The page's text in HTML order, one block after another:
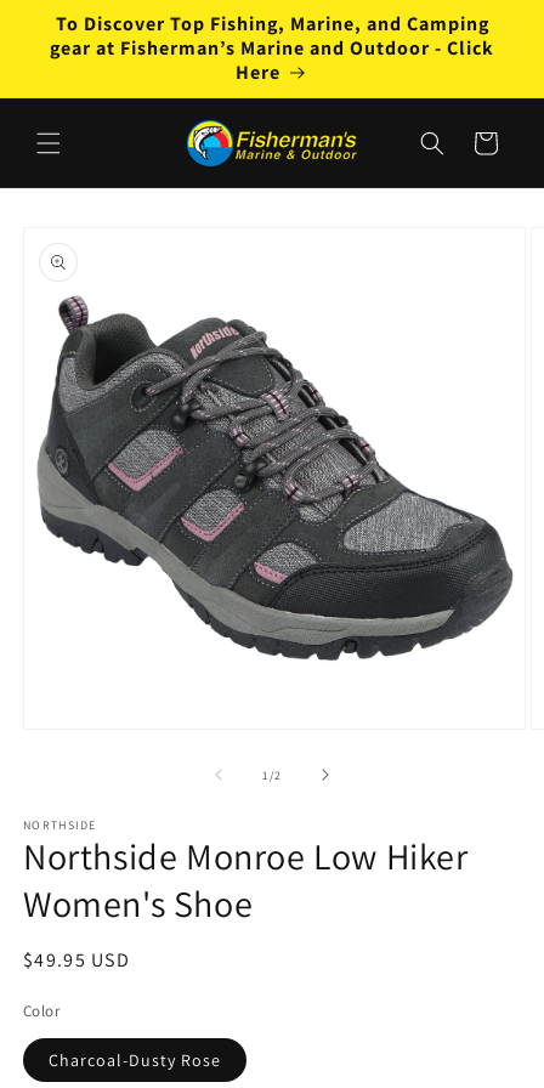
Skip to
content
To Discover Top Fishing, Marine, and Camping
gear at Fisherman’s Marine and Outdoor - Click
Here
Cart
product
information
1 /of2
NORTHSIDE
Northside Monroe Low Hiker
Women's Shoe
Regular
$49.95 USD
Color
Charcoal-Dusty Rose